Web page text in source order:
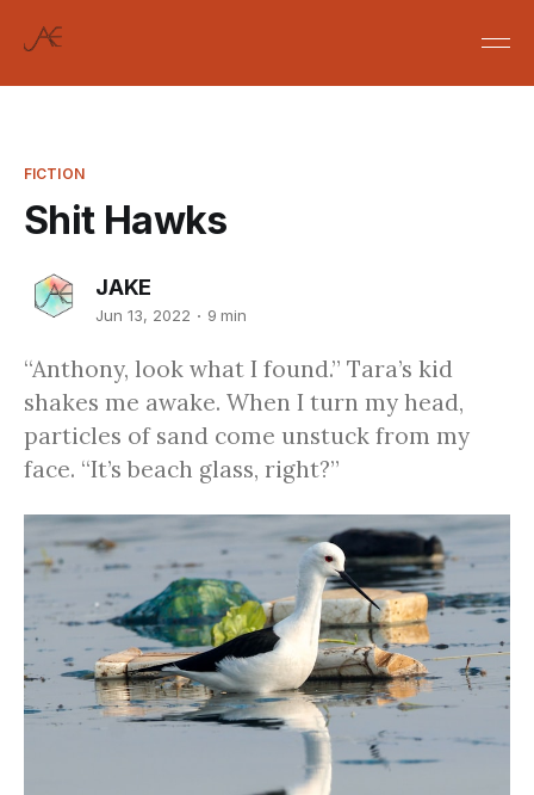
FICTION
Shit Hawks
JAKE
Jun 13, 2022 9 min
“Anthony, look what I found.” Tara’s kid
shakes me awake. When I turn my head,
particles of sand come unstuck from my
face. “It’s beach glass, right?”